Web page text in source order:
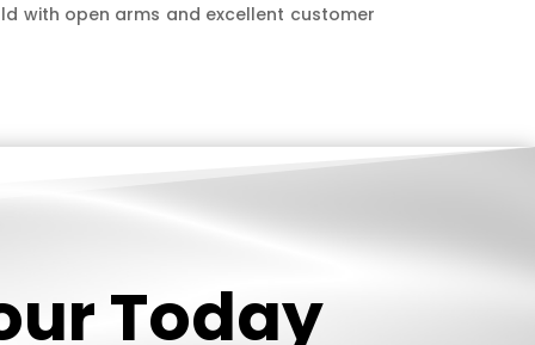
with open arms and excellent customer
Today